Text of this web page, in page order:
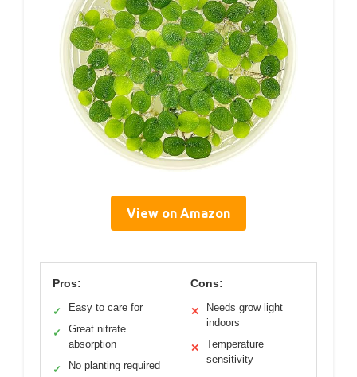
View on Amazon
Pros:
✓ Easy to care for
✓
Great nitrate
absorption
✓ No planting required
Cons:
✕
Needs grow light
indoors
✕
Temperature
sensitivity